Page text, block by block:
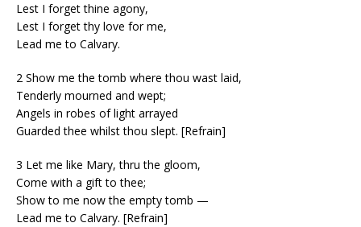
Lest I forget thine agony,
Lest I forget thy love for me,
Lead me to Calvary.
2 Show me the tomb where thou wast laid,
Tenderly mourned and wept;
Angels in robes of light arrayed
Guarded thee whilst thou slept. [Refrain]
3 Let me like Mary, thru the gloom,
Come with a gift to thee;
Show to me now the empty tomb —
Lead me to Calvary. [Refrain]